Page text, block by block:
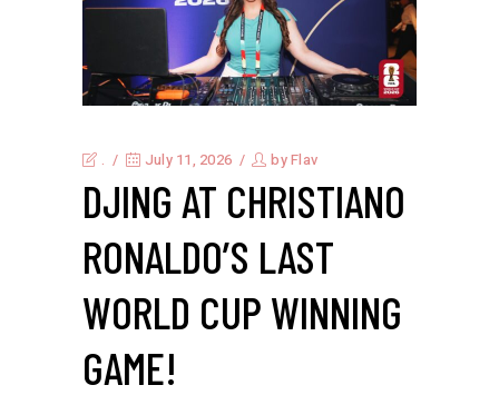
. July 11, 2026 byFlav
DJING AT CHRISTIANO
RONALDO’S LAST
WORLD CUP WINNING
GAME!